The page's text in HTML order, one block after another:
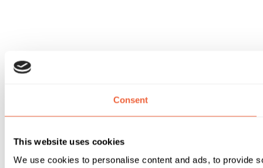
Consent
This website uses cookies
We use cookies to personalise content and ads, to provide